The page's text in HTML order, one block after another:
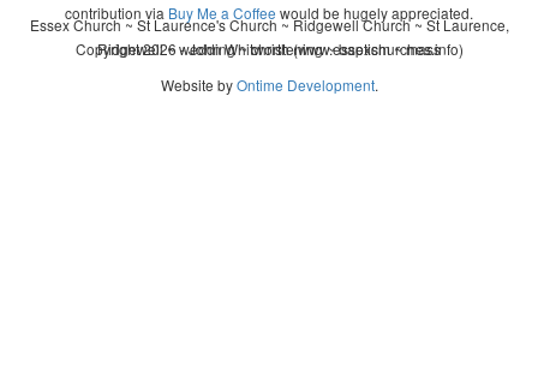
contribution via Buy Me a Coffee would be hugely appreciated.
Copyright 2026 - John Whitworth (www.essexchurches.info)
Essex Church ~ St Laurence's Church ~ Ridgewell Church ~ St Laurence,
Ridgewell ~ wedding ~ christening ~ baptism ~ mass
Website byOntime Development.